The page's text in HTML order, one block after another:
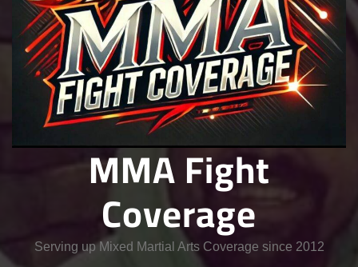
MMA Fight
Coverage
Serving up Mixed Martial Arts Coverage since 2012